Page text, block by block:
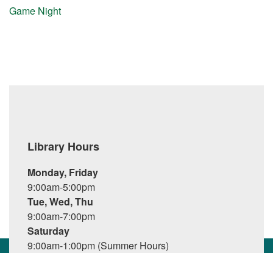
Game Night
Library Hours
Monday, Friday
9:00am-5:00pm
Tue, Wed, Thu
9:00am-7:00pm
Saturday
9:00am-1:00pm (Summer Hours)